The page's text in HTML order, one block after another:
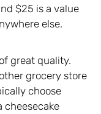
$25 is a value
else.
great quality.
grocery store
choose
cheesecake